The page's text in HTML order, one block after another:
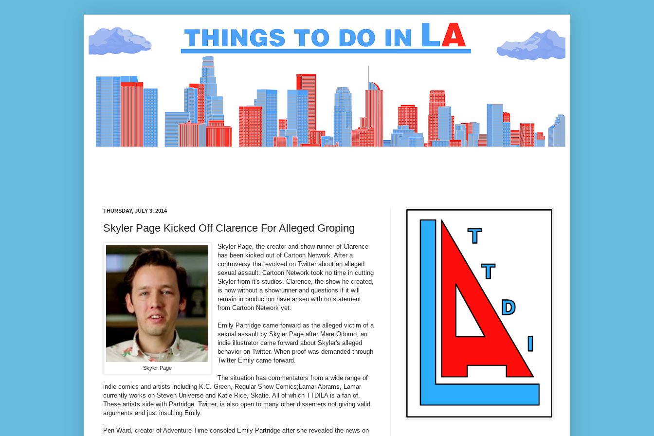
THURSDAY, JULY 3, 2014
Skyler Page Kicked Off Clarence For Alleged Groping
Skyler Page
Skyler Page, the creator and show runner of Clarence
has been kicked out of Cartoon Network. After a
controversy that evolved on Twitter about an alleged
sexual assault. Cartoon Network took no time in cutting
Skyler from it's studios. Clarence, the show he created,
is now without a showrunner and questions if it will
remain in production have arisen with no statement
from Cartoon Network yet.
Emily Partridge came forward as the alleged victim of a
sexual assault by Skyler Page after Mare Odomo, an
indie illustrator came forward about Skyler's alleged
behavior on Twitter. When proof was demanded through
Twitter Emily came forward.
The situation has commentators from a wide range of
indie comics and artists including K.C. Green, Regular Show Comics;Lamar Abrams, Lamar
currently works on Steven Universe and Katie Rice, Skatie. All of which TTDILA is a fan of.
These artists side with Partridge. Twitter, is also open to many other dissenters not giving valid
arguments and just insulting Emily.
Pen Ward, creator of Adventure Time consoled Emily Partridge after she revealed the news on